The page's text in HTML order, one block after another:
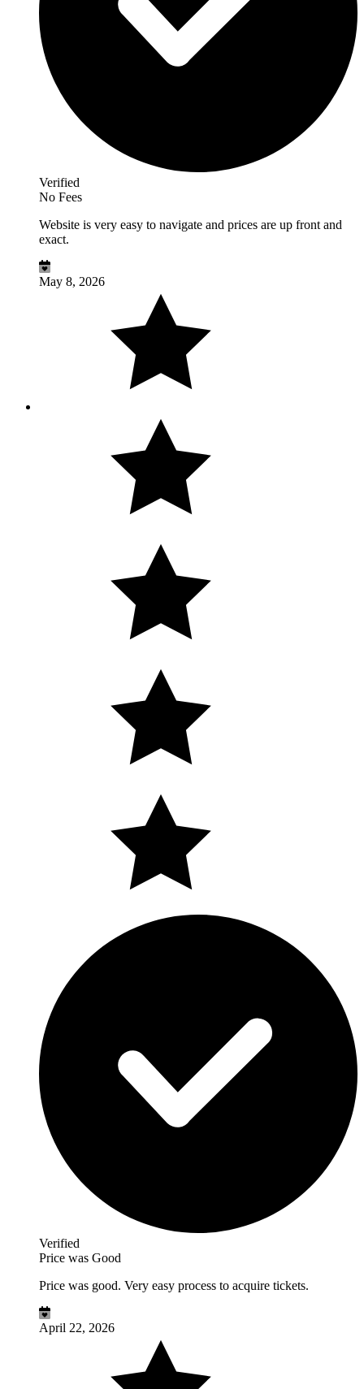
Verified
No Fees
Website is very easy to navigate and prices are up front and
exact.
May 8, 2026
Verified
Price was Good
Price was good. Very easy process to acquire tickets.
April 22, 2026